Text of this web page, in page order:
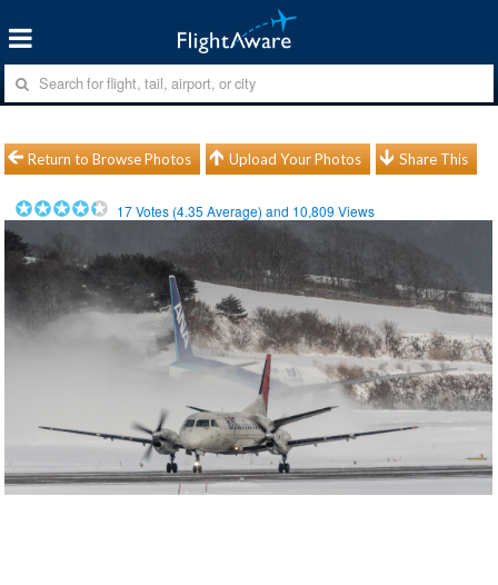
Return to Browse Photos Upload Your Photos Share This
17Votes (4.35 Average) and 10,809 Views